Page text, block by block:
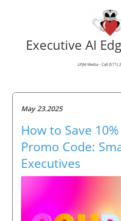
Executive AI
LPJM Media - Call (571)
May 23.2025
How to Save
Promo Code:
Executives